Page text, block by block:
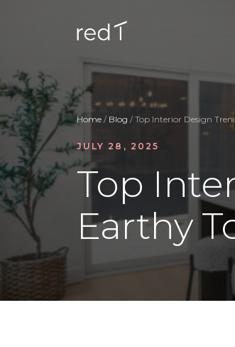
Home/ Blog / Top Interior Design
JULY 28, 2025
Top
Earthy